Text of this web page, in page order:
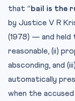
that “bail is the
by Justice V R
(1978) — and held
reasonable, (ii)
absconding, and
automatically
when the